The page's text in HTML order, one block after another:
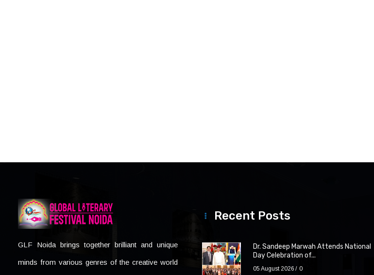
GLF Noida brings together brilliant and unique
minds from various genres of the creative world
Recent Posts
Dr. Sandeep Marwah Attends National
Day Celebration of...
05 August 2026 0